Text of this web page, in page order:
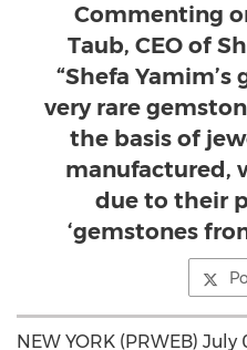
Commenting
Taub, CEO of
“Shefa
very rare
the basis of
manufactured,
due to their
‘gemstones
NEW YORK (PRWEB) July